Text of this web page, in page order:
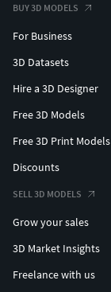
BUY 3D MODELS
For Business
3D Datasets
Hire a 3D Designer
Free 3D Models
Free 3D Print Models
Discounts
SELL 3D MODELS
Grow your sales
3D Market Insights
Freelance with us